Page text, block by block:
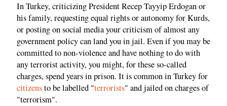
In Turkey, criticizing President Recep Tayyip Erdogan or
his family, requesting equal rights or autonomy for Kurds,
or posting on social media your criticism of almost any
government policy can land you in jail. Even if you may be
committed to non-violence and have nothing to do with
any terrorist activity, you might, for these so-called
charges, spend years in prison. It is common in Turkey for
citizensto be labelled "terrorists" and jailed on charges of
"terrorism".